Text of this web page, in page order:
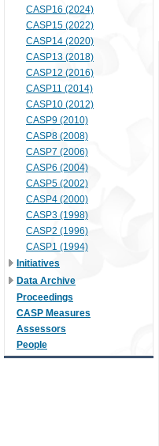
CASP16 (2024)
CASP15 (2022)
CASP14 (2020)
CASP13 (2018)
CASP12 (2016)
CASP11 (2014)
CASP10 (2012)
CASP9 (2010)
CASP8 (2008)
CASP7 (2006)
CASP6 (2004)
CASP5 (2002)
CASP4 (2000)
CASP3 (1998)
CASP2 (1996)
CASP1 (1994)
Initiatives
Data Archive
Proceedings
CASP Measures
Assessors
People